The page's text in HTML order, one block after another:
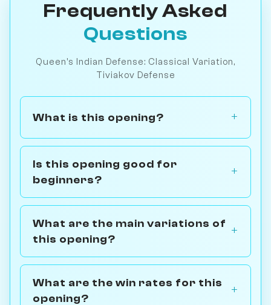
Frequently Asked
Questions
Queen's Indian Defense: Classical Variation,
Tiviakov Defense
What is this opening?
Is this opening good for
beginners?
What are the main variations of
this opening?
What are the win rates for this
opening?